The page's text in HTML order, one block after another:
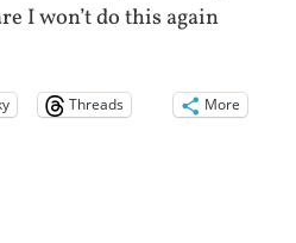
I won’t do this again
Threads More